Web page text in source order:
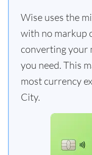
Wise uses the
with no markup
converting your
you need. This
most currency
City.